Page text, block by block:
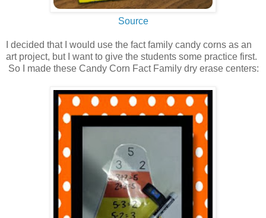
Source
I decided that I would use the fact family candy corns as an
art project, but I want to give the students some practice first.
So I made these Candy Corn Fact Family dry erase centers: